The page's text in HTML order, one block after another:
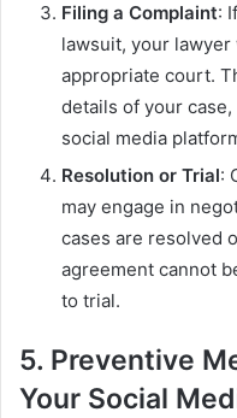
Filing a Complaint:
lawsuit, your
appropriate court.
details of your
social media
Resolution or Trial:
may engage in
cases are resolved
agreement cannot
to trial.
5. Preventive
Your Social